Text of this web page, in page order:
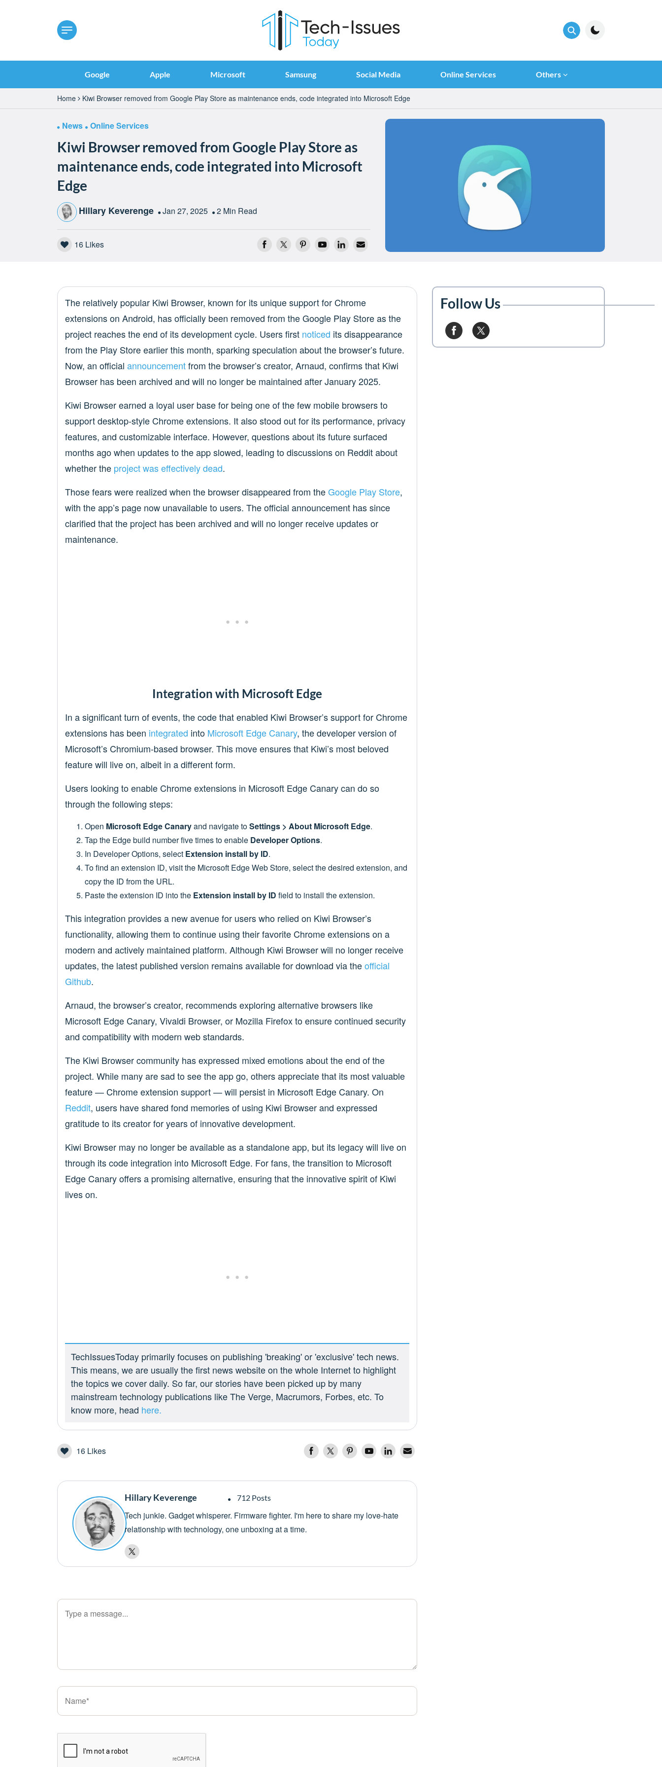
Google Apple Microsoft Samsung Social Media Online Services Others
Home Kiwi Browser removed from Google Play Store as maintenance ends, code integrated into Microsoft Edge
News Online Services
Kiwi Browser removed from Google Play Store as
maintenance ends, code integrated into Microsoft
Edge
Hillary Keverenge Jan 27, 2025 2 Min Read
16Likes
The relatively popular Kiwi Browser, known for its unique support for Chrome
extensions on Android, has officially been removed from the Google Play Store as the
project reaches the end of its development cycle. Users first noticed its disappearance
from the Play Store earlier this month, sparking speculation about the browser’s future.
Now, an official announcementfrom the browser’s creator, Arnaud, confirms that Kiwi
Browser has been archived and will no longer be maintained after January 2025.
Kiwi Browser earned a loyal user base for being one of the few mobile browsers to
support desktop-style Chrome extensions. It also stood out for its performance, privacy
features, and customizable interface. However, questions about its future surfaced
months ago when updates to the app slowed, leading to discussions on Reddit about
whether the project was effectively dead.
Those fears were realized when the browser disappeared from theGoogle Play Store,
with the app’s page now unavailable to users. The official announcement has since
clarified that the project has been archived and will no longer receive updates or
maintenance.
Integration with Microsoft Edge
In a significant turn of events, the code that enabled Kiwi Browser’s support for Chrome
extensions has been integrated into Microsoft Edge Canary, the developer version of
Microsoft’s Chromium-based browser. This move ensures that Kiwi’s most beloved
feature will live on, albeit in a different form.
Users looking to enable Chrome extensions in Microsoft Edge Canary can do so
through the following steps:
Open Microsoft Edge Canaryand navigate toSettings > About Microsoft Edge.
Tap the Edge build number five times to enable Developer Options.
In Developer Options, select Extension install by ID.
To find an extension ID, visit the Microsoft Edge Web Store, select the desired extension, and
copy the ID from the URL.
Paste the extension ID into the Extension install by ID field to install the extension.
This integration provides a new avenue for users who relied on Kiwi Browser’s
functionality, allowing them to continue using their favorite Chrome extensions on a
modern and actively maintained platform. Although Kiwi Browser will no longer receive
updates, the latest published version remains available for download via theofficial
Github.
Arnaud, the browser’s creator, recommends exploring alternative browsers like
Microsoft Edge Canary, Vivaldi Browser, or Mozilla Firefox to ensure continued security
and compatibility with modern web standards.
The Kiwi Browser community has expressed mixed emotions about the end of the
project. While many are sad to see the app go, others appreciate that its most valuable
feature — Chrome extension support — will persist in Microsoft Edge Canary. On
Reddit, users have shared fond memories of using Kiwi Browser and expressed
gratitude to its creator for years of innovative development.
Kiwi Browser may no longer be available as a standalone app, but its legacy will live on
through its code integration into Microsoft Edge. For fans, the transition to Microsoft
Edge Canary offers a promising alternative, ensuring that the innovative spirit of Kiwi
lives on.
TechIssuesToday primarily focuses on publishing 'breaking' or 'exclusive' tech news.
This means, we are usually the first news website on the whole Internet to highlight
the topics we cover daily. So far, our stories have been picked up by many
mainstream technology publications like The Verge, Macrumors, Forbes, etc. To
know more, head here.
16Likes
Hillary Keverenge 712 Posts
Tech junkie. Gadget whisperer. Firmware fighter. I'm here to share my love-hate
relationship with technology, one unboxing at a time.
Follow Us